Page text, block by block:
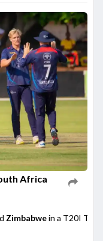
Africa
Zimbabwein a T20I Tri-